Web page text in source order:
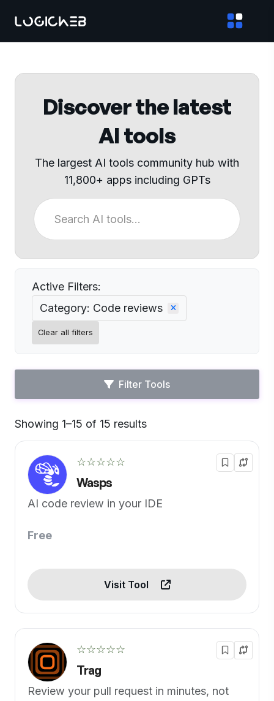
Discover the latest
AI tools
The largest AI tools community hub with
11,800+ apps including GPTs
Active Filters:
Category: Code reviews
Clear all filters
Filter Tools
Showing 1–15 of 15 results
☆☆☆☆☆
Wasps
AI code review in your IDE
Free
Visit Tool
☆☆☆☆☆
Trag
Review your pull request in minutes, not